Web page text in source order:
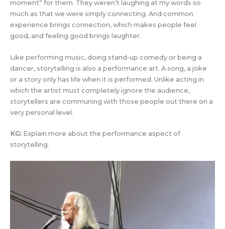
moment” for them. They weren’t laughing at my words so
much as that we were simply connecting. And common
experience brings connection, which makes people feel
good, and feeling good brings laughter.
Like performing music, doing stand-up comedy or being a
dancer, storytelling is also a performance art. A song, a joke
or a story only has life when it is performed. Unlike acting in
which the artist must completely ignore the audience,
storytellers are communing with those people out there on a
very personal level.
KG: Explain more about the performance aspect of
storytelling.